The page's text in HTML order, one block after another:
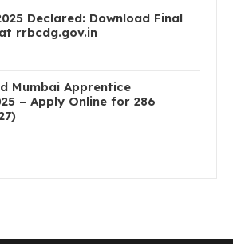
Declared: Download Final
rrbcdg.gov.in
Mumbai Apprentice
– Apply Online for 286